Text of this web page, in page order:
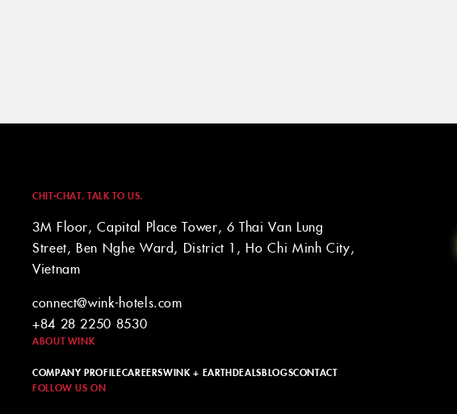
CHIT-CHAT. TALK TO US.
3M Floor, Capital Place Tower, 6 Thai Van Lung
Street, Ben Nghe Ward, District 1, Ho Chi Minh City,
Vietnam
connect@wink-hotels.com
+84 28 2250 8530
ABOUT WINK
COMPANY PROFILECAREERSWINK + EARTHDEALSBLOGSCONTACT
FOLLOW US ON